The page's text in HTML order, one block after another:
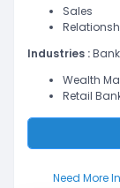
Sales
Industries :
Wealth
Retail
Need More